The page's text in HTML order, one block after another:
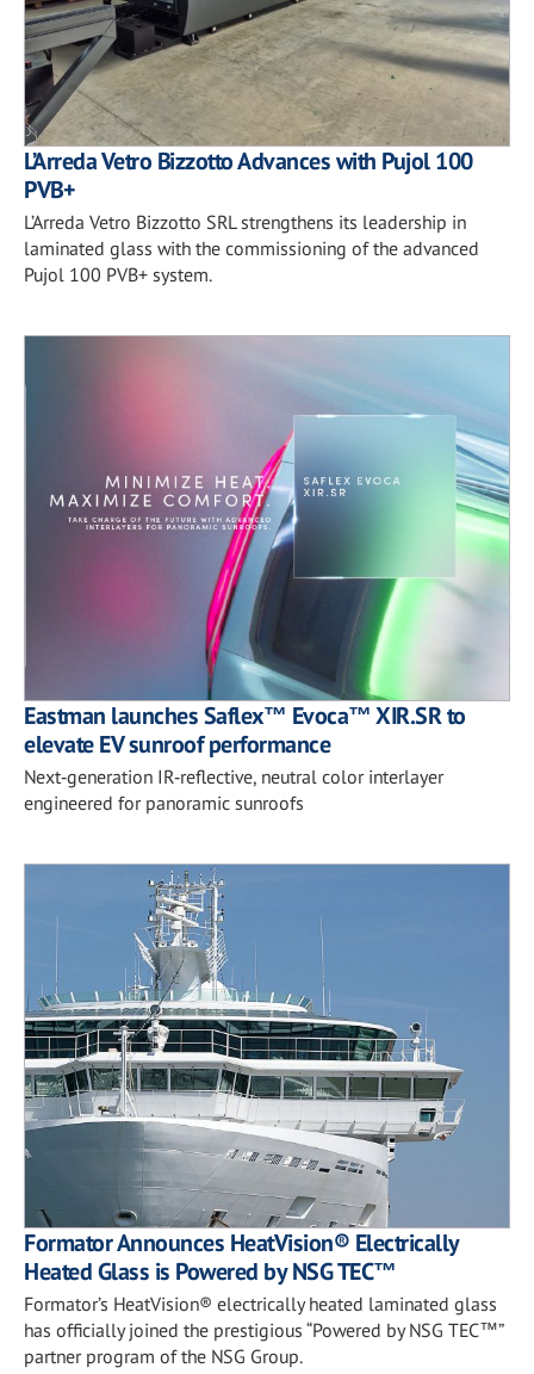
L’Arreda Vetro Bizzotto Advances with Pujol 100
PVB+
L’Arreda Vetro Bizzotto SRL strengthens its leadership in
laminated glass with the commissioning of the advanced
Pujol 100 PVB+ system.
Eastman launches Saflex™ Evoca™ XIR.SR to
elevate EV sunroof performance
Next‑generation IR‑reflective, neutral color interlayer
engineered for panoramic sunroofs
Formator Announces HeatVision® Electrically
Heated Glass is Powered by NSG TEC™
Formator’s HeatVision® electrically heated laminated glass
has officially joined the prestigious “Powered by NSG TEC™”
partner program of the NSG Group.